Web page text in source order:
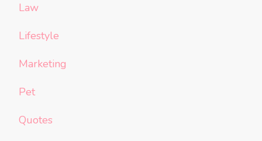
Law
Lifestyle
Marketing
Pet
Quotes